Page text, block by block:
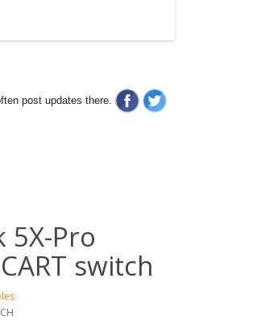
post updates there.
5X-Pro
switch